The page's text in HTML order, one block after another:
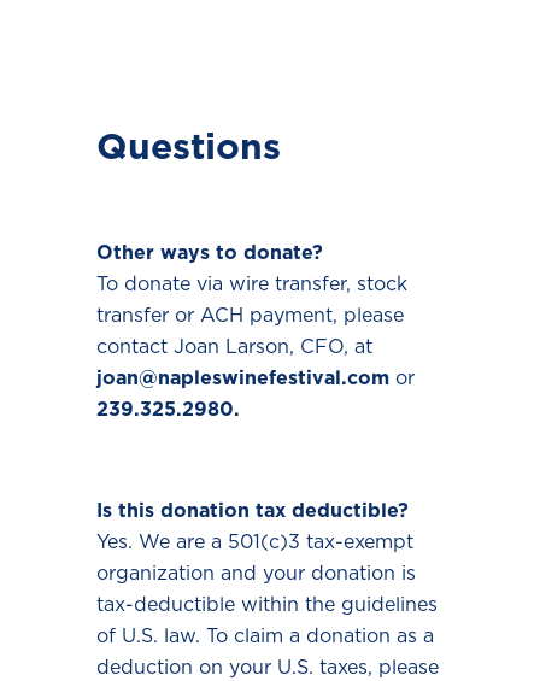
Questions
Other ways to donate?
To donate via wire transfer, stock
transfer or ACH payment, please
contact Joan Larson, CFO, at
joan@napleswinefestival.com or
239.325.2980.
Is this donation tax deductible?
Yes. We are a 501(c)3 tax-exempt
organization and your donation is
tax-deductible within the guidelines
of U.S. law. To claim a donation as a
deduction on your U.S. taxes, please